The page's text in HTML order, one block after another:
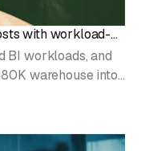
with workload-
BI workloads, and
warehouse into